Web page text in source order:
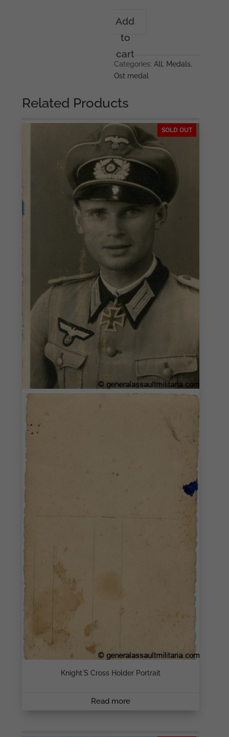
medal
packet
–
Friedrich
Oberstein
quantity
Add
to
cart
Categories:All , Medals,
Ost medal
Related Products
SOLD OUT
Knight`s Cross Holder Portrait
Read more